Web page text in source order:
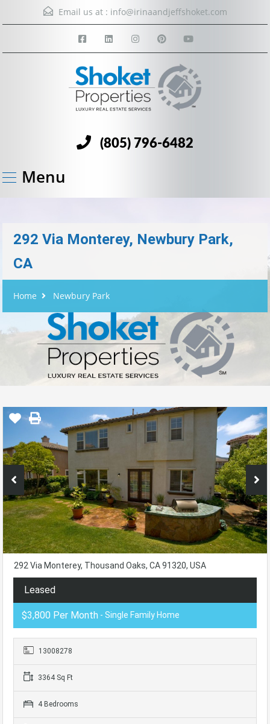
Email us at : info@irinaandjeffshoket.com
(805) 796-6482
Menu
292 Via Monterey, Newbury Park,
CA
Home Newbury Park
292 Via Monterey, Thousand Oaks, CA 91320, USA
Leased
$3,800 Per Month - Single Family Home
13008278
3364 Sq Ft
4 Bedrooms